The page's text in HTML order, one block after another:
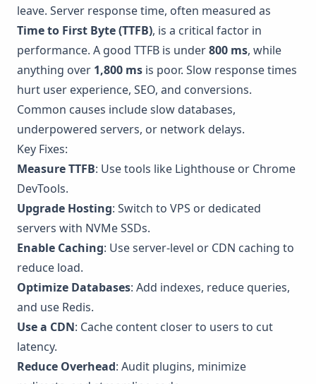
leave. Server response time, often measured as
Time to First Byte (TTFB), is a critical factor in
performance. A good TTFB is under800 ms, while
anything over 1,800 ms is poor. Slow response times
hurt user experience, SEO, and conversions.
Common causes include slow databases,
underpowered servers, or network delays.
Key Fixes:
Measure TTFB: Use tools like Lighthouse or Chrome
DevTools.
Upgrade Hosting: Switch to VPS or dedicated
servers with NVMe SSDs.
Enable Caching: Use server-level or CDN caching to
reduce load.
Optimize Databases: Add indexes, reduce queries,
and use Redis.
Use a CDN: Cache content closer to users to cut
latency.
Reduce Overhead: Audit plugins, minimize